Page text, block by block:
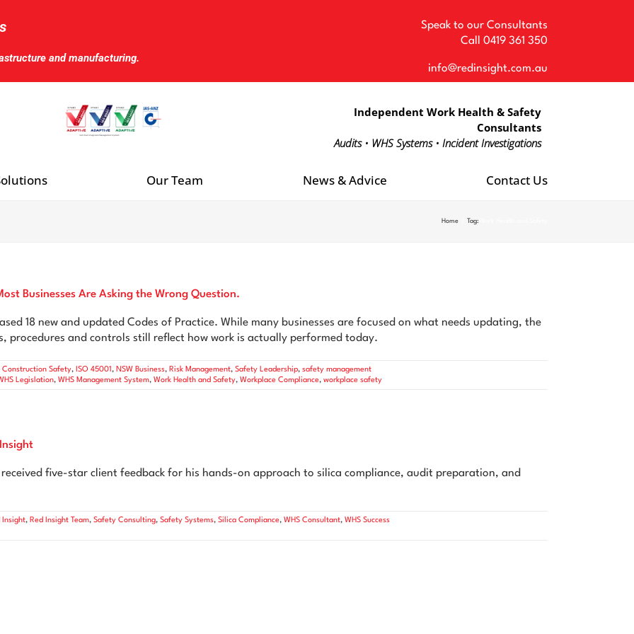
and manufacturing.
Speak to our Consultants
Call0419 361 350
info@redinsight.com.au
Independent Work Health & Safety
Consultants
Audits • WHS Systems • Incident Investigations
Our Team News & Advice Contact Us
Home Tag:
Businesses Are Asking the Wrong Question.
18 new and updated Codes of Practice. While many businesses are focused on what needs updating, the
procedures and controls still reflect how work is actually performed today.
Construction Safety, ISO 45001, NSW Business, Risk Management, Safety Leadership, safety management
Legislation, WHS Management System, Work Health and Safety, Workplace Compliance, workplace safety
five-star client feedback for his hands-on approach to silica compliance, audit preparation, and
Insight, Red Insight Team, Safety Consulting, Safety Systems, Silica Compliance, WHS Consultant, WHS Success